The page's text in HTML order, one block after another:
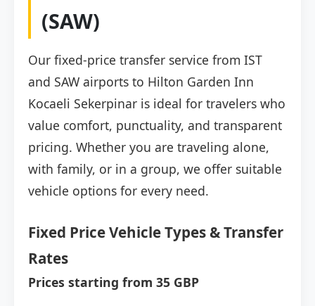
(SAW)
Our fixed-price transfer service from IST
and SAW airports to Hilton Garden Inn
Kocaeli Sekerpinar is ideal for travelers who
value comfort, punctuality, and transparent
pricing. Whether you are traveling alone,
with family, or in a group, we offer suitable
vehicle options for every need.
Fixed Price Vehicle Types & Transfer
Rates
Prices starting from 35 GBP